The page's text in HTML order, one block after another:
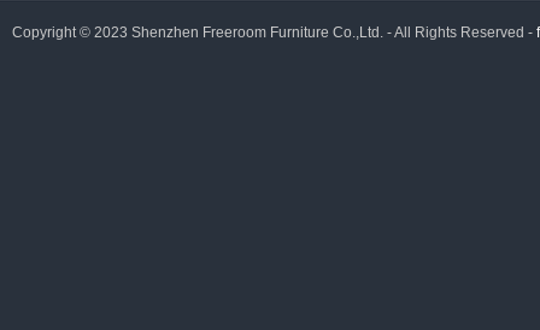
Copyright © 2023 Shenzhen Freeroom Furniture Co.,Ltd. - All Rights Reserved -